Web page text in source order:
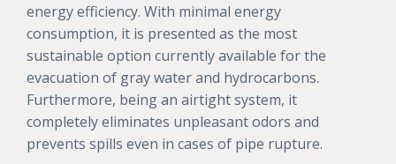
energy efficiency. With minimal energy
consumption, it is presented as the most
sustainable option currently available for the
evacuation of gray water and hydrocarbons.
Furthermore, being an airtight system, it
completely eliminates unpleasant odors and
prevents spills even in cases of pipe rupture.